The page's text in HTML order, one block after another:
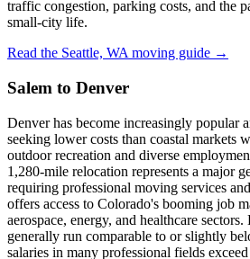
traffic congestion, parking costs, and the
small-city life.
Read the Seattle, WA moving guide →
Salem to Denver
Denver has become increasingly popular
seeking lower costs than coastal markets
outdoor recreation and diverse
1,280-mile relocation represents a major
requiring professional moving services
offers access to Colorado's booming job
aerospace, energy, and healthcare
generally run comparable to or slightly
salaries in many professional fields